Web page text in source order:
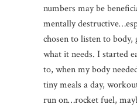
numbers may be
mentally
chosen to listen to
what it needs. I started
to, when my body
tiny meals a day,
run on…rocket fuel,